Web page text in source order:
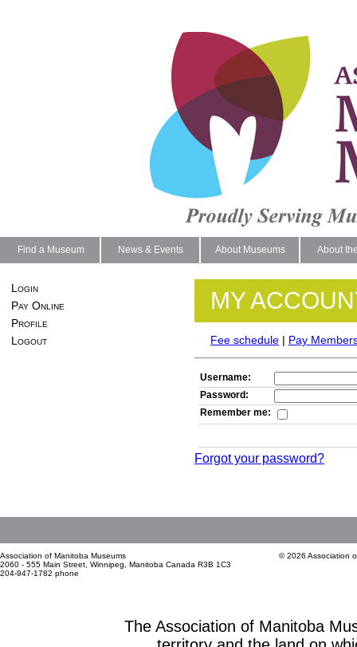
Find a Museum News & Events About Museums About
Login
Pay Online
Profile
Logout
MY
Fee schedule | Pay
Username:
Password:
Remember me:
Forgot your password?
Association of Manitoba Museums
2060 - 555 Main Street, Winnipeg, Manitoba Canada R3B 1C3
204-947-1782 phone
© 2026 Association
The Association of Manitoba